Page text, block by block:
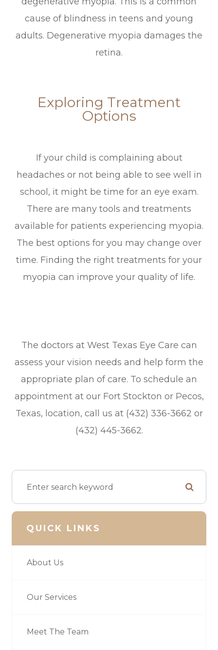
cause of blindness in teens and young
adults. Degenerative myopia damages the
retina.
Exploring Treatment
Options
If your child is complaining about
headaches or not being able to see well in
school, it might be time for an eye exam.
There are many tools and treatments
available for patients experiencing myopia.
The best options for you may change over
time. Finding the right treatments for your
myopia can improve your quality of life.
The doctors at West Texas Eye Care can
assess your vision needs and help form the
appropriate plan of care. To schedule an
appointment at our Fort Stockton or Pecos,
Texas, location, call us at (432) 336-3662 or
(432) 445-3662.
QUICK LINKS
About Us
Our Services
Meet The Team